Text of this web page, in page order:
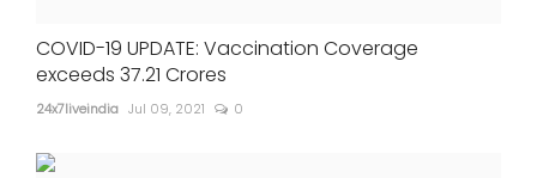
COVID-19 UPDATE: Vaccination Coverage
exceeds 37.21 Crores
24x7liveindia Jul 09, 2021 0